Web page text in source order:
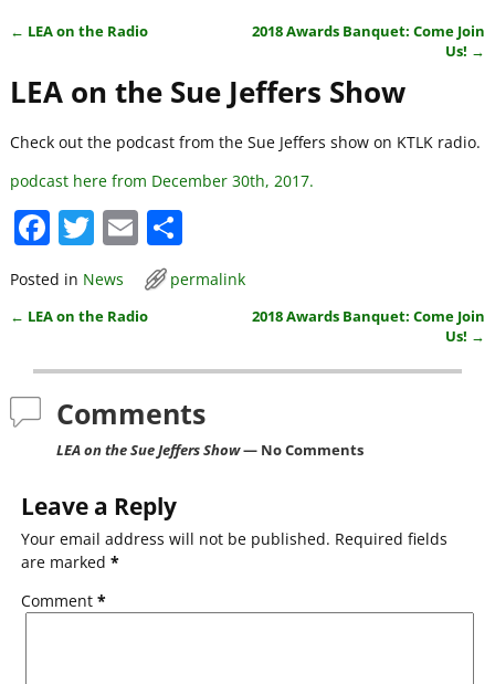
← LEA on the Radio
2018 Awards Banquet: Come Join
Us! →
LEA on the Sue Jeffers Show
Check out the podcast from the Sue Jeffers show on KTLK radio.
podcast here from December 30th, 2017.
F
a
c
e
b
o
o
T
w
itt
er
E
m
ai
l
S
ar
Posted in News permalink
← LEA on the Radio
2018 Awards Banquet: Come Join
Us! →
Comments
LEA on the Sue Jeffers Show— No Comments
Leave a Reply
Your email address will not be published. Required fields
are marked *
Comment *